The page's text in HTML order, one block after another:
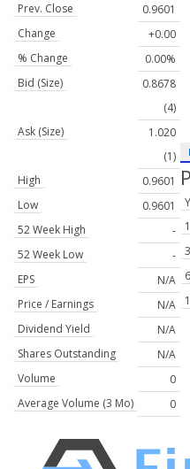
Prev. Close
0.9601
Change
+0.00
% Change
0.00%
Bid (Size)
0.8678
(4)
Ask (Size)
1.020
(1)
High
0.9601
Low
0.9601
52 Week High
-
52 Week Low
-
EPS
N/A
Price / Earnings
N/A
Dividend Yield
N/A
Shares Outstanding
N/A
Volume
0
Average Volume (3 Mo)
0